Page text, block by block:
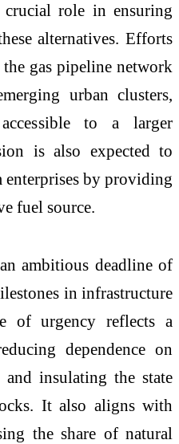
role in ensuring
alternatives. Efforts
gas pipeline network
urban clusters,
to a larger
is also expected to
enterprises by providing
fuel source.
ambitious deadline of
in infrastructure
of urgency reflects a
dependence on
insulating the state
It also aligns with
the share of natural